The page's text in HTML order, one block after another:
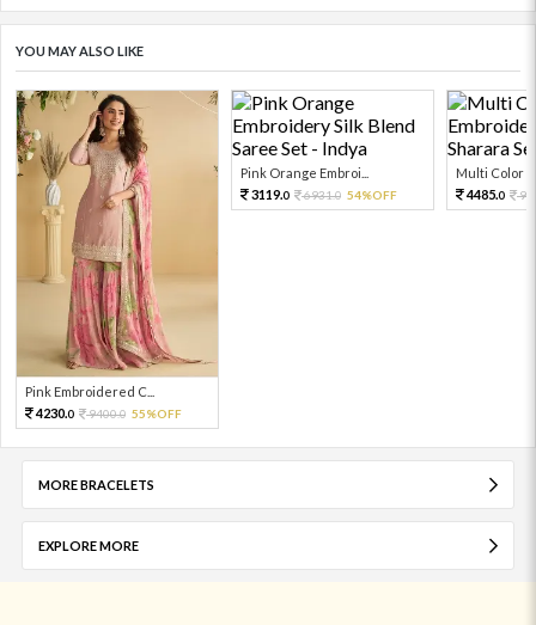
YOU MAY ALSO LIKE
Pink Embroidered C...
4230.0 9400.0 55%OFF
Pink Orange Embroi...
3119.0 6931.0 54%OFF
Multi Color
4485.0
MORE BRACELETS
EXPLORE MORE